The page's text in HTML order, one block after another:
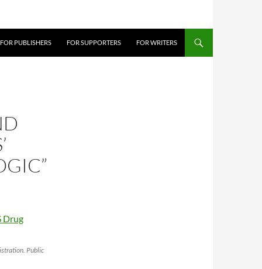
FOR PUBLISHERS FOR SUPPORTERS FOR WRITERS
Public